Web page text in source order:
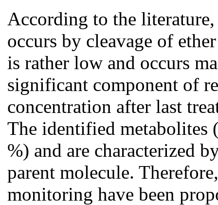
According to the
occurs by cleavage of
is rather low and occurs
significant component of
concentration after last
The identified metabolites
%) and are characterized
parent molecule.
monitoring have been